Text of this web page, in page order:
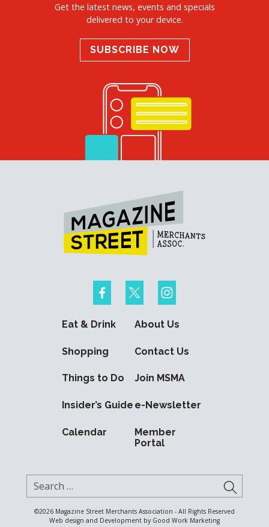
Get the latest news, events and specials
delivered to your device.
SUBSCRIBE NOW
Eat & Drink
Shopping
Things to Do
Insider’s Guide
Calendar
About Us
Contact Us
Join MSMA
e-Newsletter
Member
Portal
Search for:
©2026 Magazine Street Merchants Association - All Rights Reserved
Web design and Development by Good Work Marketing